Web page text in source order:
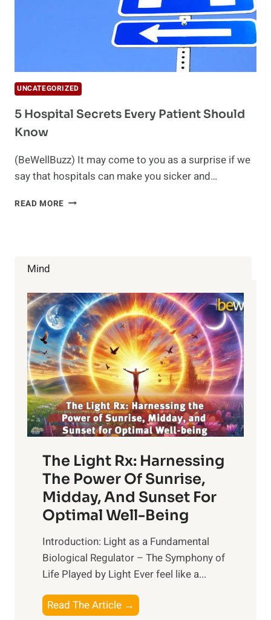
UNCATEGORIZED
5 Hospital Secrets Every Patient Should
Know
(BeWellBuzz) It may come to you as a surprise if we
say that hospitals can make you sicker and…
READ MORE 5
Mind
The Light Rx: Harnessing
The Power Of Sunrise,
Midday, And Sunset For
Optimal Well-Being
Introduction: Light as a Fundamental
Biological Regulator – The Symphony of
Life Played by Light Ever feel like a...
Read The Article →